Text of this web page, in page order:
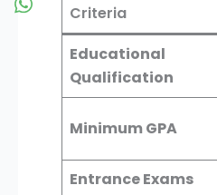
Criteria
Educational
Qualification
Minimum GPA
Entrance Exams